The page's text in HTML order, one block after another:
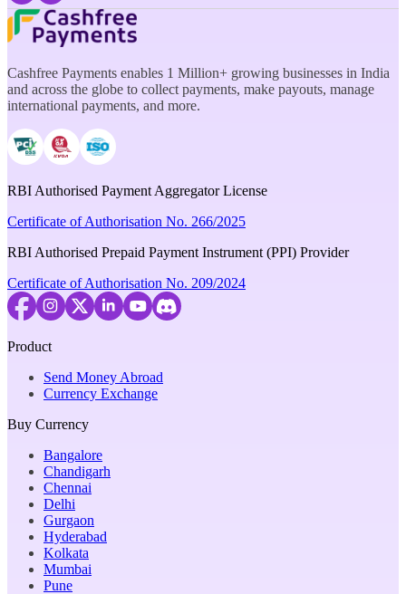
Cashfree Payments enables 1 Million+ growing businesses in India
and across the globe to collect payments, make payouts, manage
international payments, and more.
RBI Authorised Payment Aggregator License
Certificate of Authorisation No. 266/2025
RBI Authorised Prepaid Payment Instrument (PPI) Provider
Certificate of Authorisation No. 209/2024
Product
Send Money Abroad
Currency Exchange
Buy Currency
Bangalore
Chandigarh
Chennai
Delhi
Gurgaon
Hyderabad
Kolkata
Mumbai
Pune